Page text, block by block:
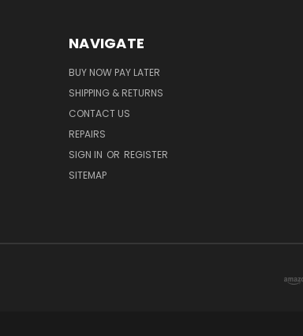
NAVIGATE
BUY NOW PAY LATER
SHIPPING & RETURNS
CONTACT US
REPAIRS
SIGN IN OR REGISTER
SITEMAP